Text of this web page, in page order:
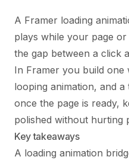
A Framer loading
plays while your page
the gap between a click
In Framer you build one
looping animation, and
once the page is ready,
polished without hurting
Key takeaways
A loading animation